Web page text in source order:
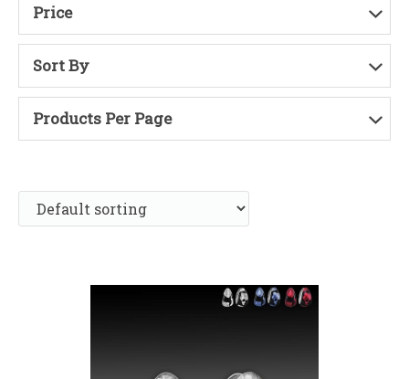
Price
Sort By
Products Per Page